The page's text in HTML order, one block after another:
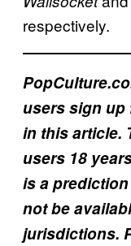
?
respectively.
users sign
in this article.
users 18
is a
not be
jurisdictions.